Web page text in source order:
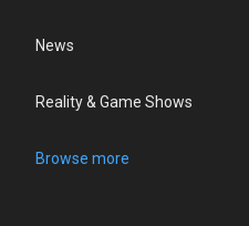
News
Reality & Game Shows
Browse more